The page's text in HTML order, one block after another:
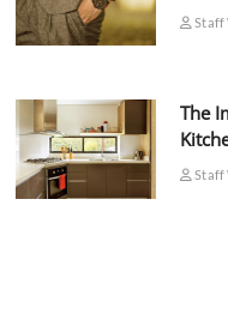
Staff
The
Staff